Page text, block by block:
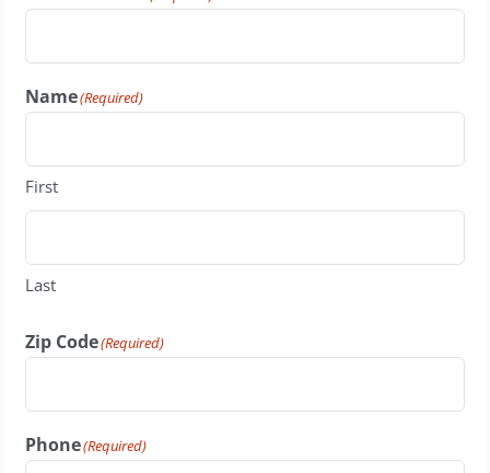
Name(Required)
First
Last
Zip Code(Required)
Phone(Required)